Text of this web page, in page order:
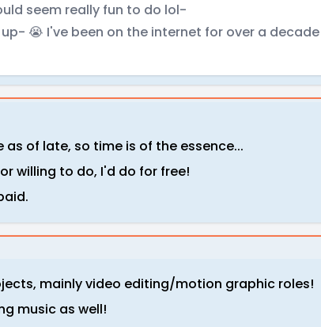
seem really fun to do lol-
😭 I've been on the internet for over a decade
of late, so time is of the essence...
willing to do, I'd do for free!
mainly video editing/motion graphic roles!
music as well!